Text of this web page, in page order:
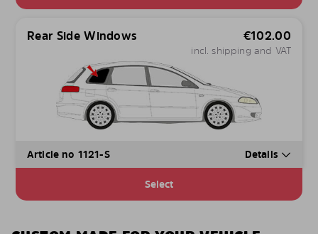
Rear Side Windows €102.00
incl. shipping and VAT
Article no 1121-S Details
Select